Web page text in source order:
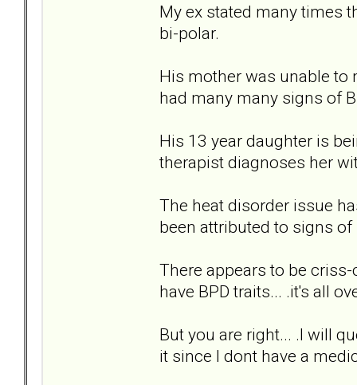
My ex stated many times
bi-polar.
His mother was unable to
had many many signs of
His 13 year daughter is
therapist diagnoses her
The heat disorder issue
been attributed to signs
There appears to be
have BPD traits... .it's all
But you are right... .I will
it since I dont have a